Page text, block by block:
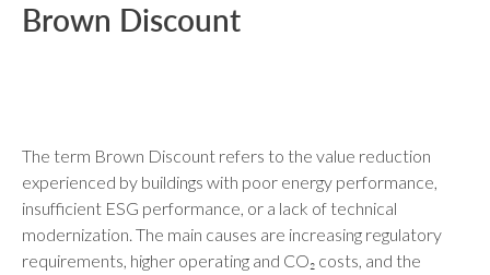
Brown Discount
The term Brown Discount refers to the value reduction
experienced by buildings with poor energy performance,
insufficient ESG performance, or a lack of technical
modernization. The main causes are increasing regulatory
requirements, higher operating and CO₂ costs, and the